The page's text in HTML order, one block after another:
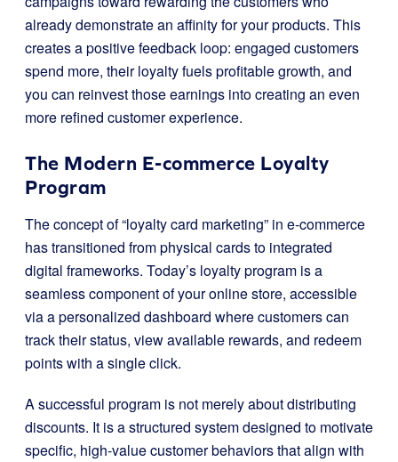
already demonstrate an affinity for your products. This
creates a positive feedback loop: engaged customers
spend more, their loyalty fuels profitable growth, and
you can reinvest those earnings into creating an even
more refined customer experience.
The Modern E-commerce Loyalty
Program
The concept of “loyalty card marketing” in e-commerce
has transitioned from physical cards to integrated
digital frameworks. Today’s loyalty program is a
seamless component of your online store, accessible
via a personalized dashboard where customers can
track their status, view available rewards, and redeem
points with a single click.
A successful program is not merely about distributing
discounts. It is a structured system designed to motivate
specific, high-value customer behaviors that align with